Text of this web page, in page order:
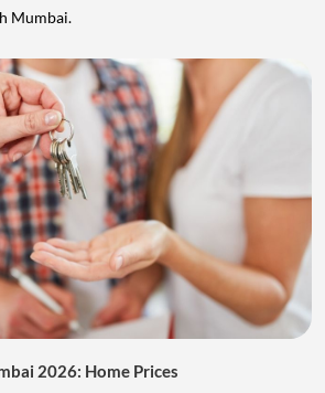
Mumbai.
2026: Home Prices